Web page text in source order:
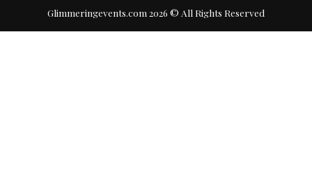
Glimmeringevents.com 2026 © All Rights Reserved